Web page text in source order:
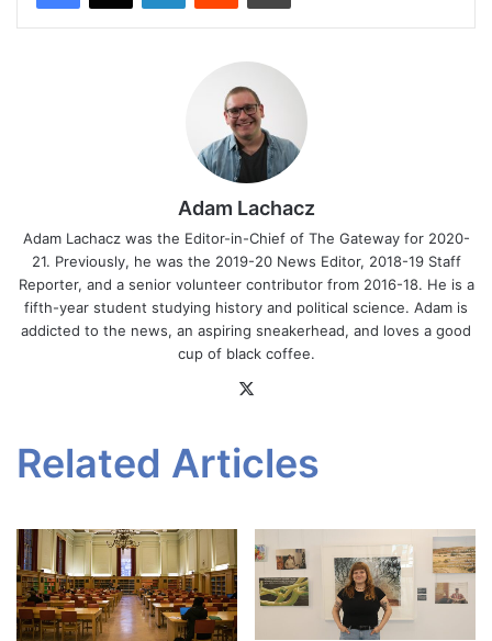
Adam Lachacz
Adam Lachacz was the Editor-in-Chief of The Gateway for 2020-
21. Previously, he was the 2019-20 News Editor, 2018-19 Staff
Reporter, and a senior volunteer contributor from 2016-18. He is a
fifth-year student studying history and political science. Adam is
addicted to the news, an aspiring sneakerhead, and loves a good
cup of black coffee.
Related Articles